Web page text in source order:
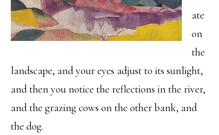
ate
on
the
landscape, and your eyes adjust to its sunlight,
and then you notice the reflections in the river,
and the grazing cows on the other bank, and
the dog.